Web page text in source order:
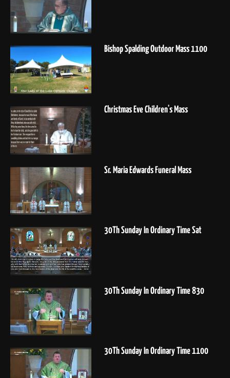
Bishop Spalding Outdoor Mass 1100
Christmas Eve Children's Mass
Sr. Maria Edwards Funeral Mass
30Th Sunday In Ordinary Time Sat
30Th Sunday In Ordinary Time 830
30Th Sunday In Ordinary Time 1100